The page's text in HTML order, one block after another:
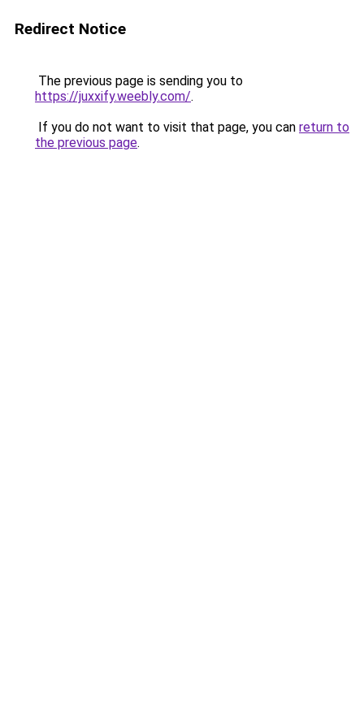
Redirect Notice
The previous page is sending you to
https://juxxify.weebly.com/.
If you do not want to visit that page, you can return to
the previous page.